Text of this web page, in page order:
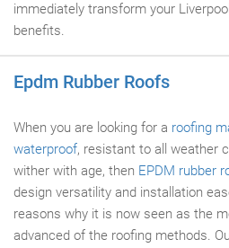
immediately transform your
benefits.
Epdm Rubber Roofs
When you are looking for a roofing
waterproof, resistant to all weather
wither with age, then EPDM rubber
design versatility and installation
reasons why it is now seen as the
advanced of the roofing methods.